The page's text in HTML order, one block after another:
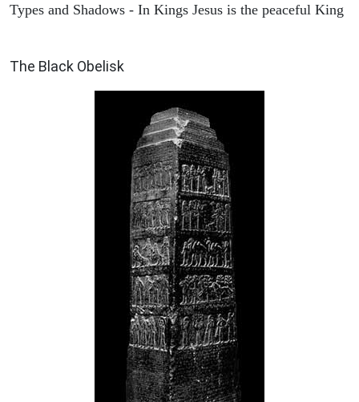
Types and Shadows - In Kings Jesus is the peaceful King
The Black Obelisk